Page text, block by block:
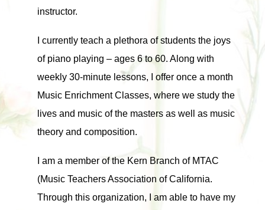
instructor.
I currently teach a plethora of students the joys
of piano playing – ages 6 to 60. Along with
weekly 30-minute lessons, I offer once a month
Music Enrichment Classes, where we study the
lives and music of the masters as well as music
theory and composition.
I am a member of the Kern Branch of MTAC
(Music Teachers Association of California.
Through this organization, I am able to have my